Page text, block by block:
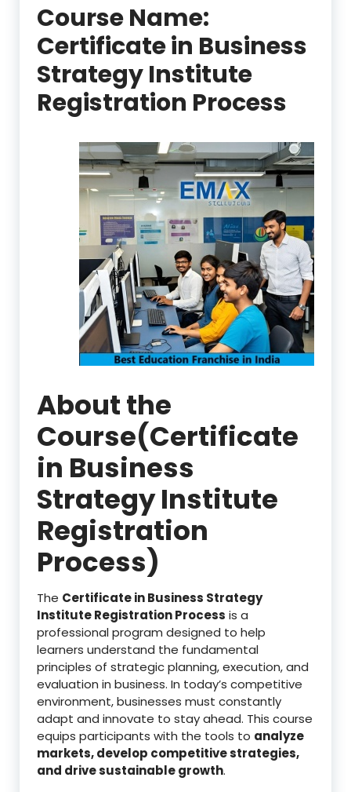
Course Name:
Certificate in Business
Strategy Institute
Registration Process
About the
Course(Certificate
in Business
Strategy Institute
Registration
Process)
The Certificate in Business Strategy
Institute Registration Process is a
professional program designed to help
learners understand the fundamental
principles of strategic planning, execution, and
evaluation in business. In today’s competitive
environment, businesses must constantly
adapt and innovate to stay ahead. This course
equips participants with the tools to analyze
markets, develop competitive strategies,
and drive sustainable growth.